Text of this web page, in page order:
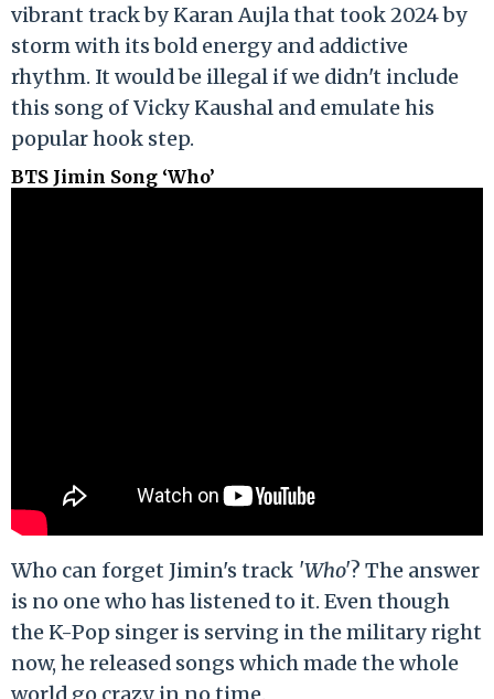
vibrant track by Karan Aujla that took 2024 by
storm with its bold energy and addictive
rhythm. It would be illegal if we didn't include
this song of Vicky Kaushal and emulate his
popular hook step.
BTS Jimin Song ‘Who’
Who can forget Jimin's track 'Who'? The answer
is no one who has listened to it. Even though
the K-Pop singer is serving in the military right
now, he released songs which made the whole
world go crazy in no time.